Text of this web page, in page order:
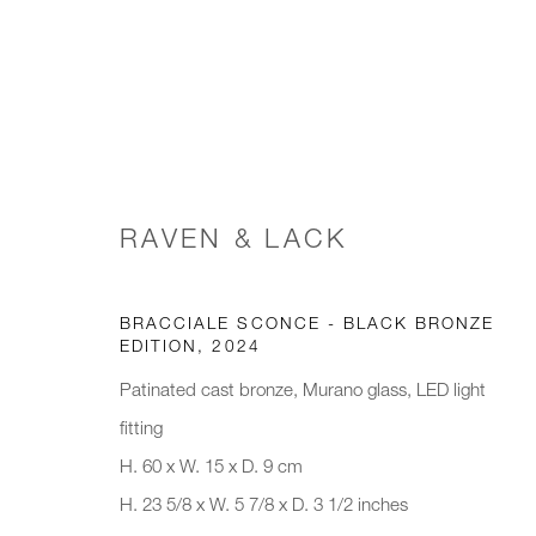
SPECTRAL LANDSCAPES
RAVEN & LACK
BRACCIALE SCONCE - BLACK BRONZE
EDITION ,2024
Patinated cast bronze, Murano glass, LED light
fitting
H. 60 x W. 15 x D. 9 cm
H. 23 5/8 x W. 5 7/8 x D. 3 1/2 inches